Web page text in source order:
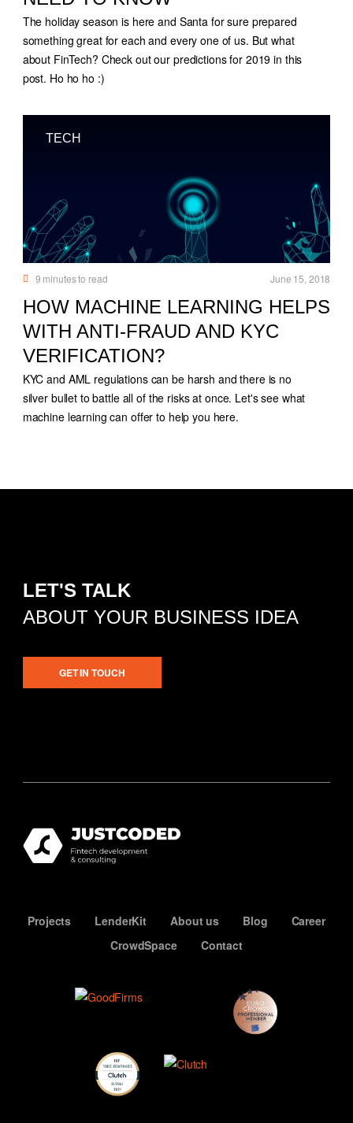
The holiday season is here and Santa for sure prepared
something great for each and every one of us. But what
about FinTech? Check out our predictions for 2019 in this
post. Ho ho ho :)
TECH
9 minutes to read June 15, 2018
HOW MACHINE LEARNING HELPS
WITH ANTI-FRAUD AND KYC
VERIFICATION?
KYC and AML regulations can be harsh and there is no
silver bullet to battle all of the risks at once. Let's see what
machine learning can offer to help you here.
LET'S TALK
ABOUT YOUR BUSINESS IDEA
GET IN TOUCH
Projects LenderKit About us Blog
Career
CrowdSpace
Contact
ECN
Premium
Member
Top
Developers
Clutch